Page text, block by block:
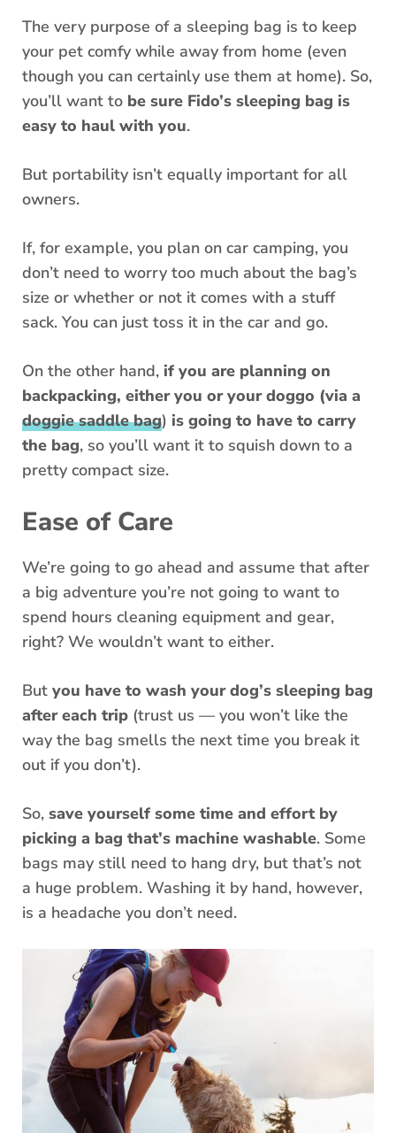
The very purpose of a sleeping bag is to keep
your pet comfy while away from home (even
though you can certainly use them at home). So,
you’ll want to be sure Fido’s sleeping bag is
easy to haul with you.
But portability isn’t equally important for all
owners.
If, for example, you plan on car camping, you
don’t need to worry too much about the bag’s
size or whether or not it comes with a stuff
sack. You can just toss it in the car and go.
On the other hand, if you are planning on
backpacking, either you or your doggo (via a
doggie saddle bag) is going to have to carry
the bag, so you’ll want it to squish down to a
pretty compact size.
Ease of Care
We’re going to go ahead and assume that after
a big adventure you’re not going to want to
spend hours cleaning equipment and gear,
right? We wouldn’t want to either.
But you have to wash your dog’s sleeping bag
after each trip (trust us — you won’t like the
way the bag smells the next time you break it
out if you don’t).
So, save yourself some time and effort by
picking a bag that’s machine washable. Some
bags may still need to hang dry, but that’s not
a huge problem. Washing it by hand, however,
is a headache you don’t need.